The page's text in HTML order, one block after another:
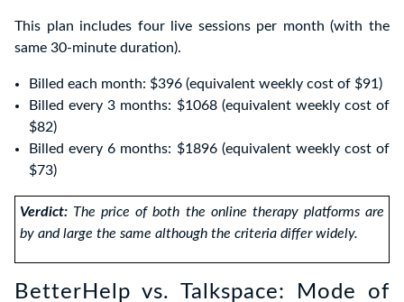
This plan includes four live sessions per month (with the
same 30-minute duration).
Billed each month: $396 (equivalent weekly cost of $91)
Billed every 3 months: $1068 (equivalent weekly cost of
$82)
Billed every 6 months: $1896 (equivalent weekly cost of
$73)
Verdict: The price of both the online therapy platforms are
by and large the same although the criteria differ widely.
BetterHelp vs. Talkspace: Mode of